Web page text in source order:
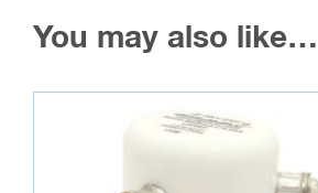
You may also like…